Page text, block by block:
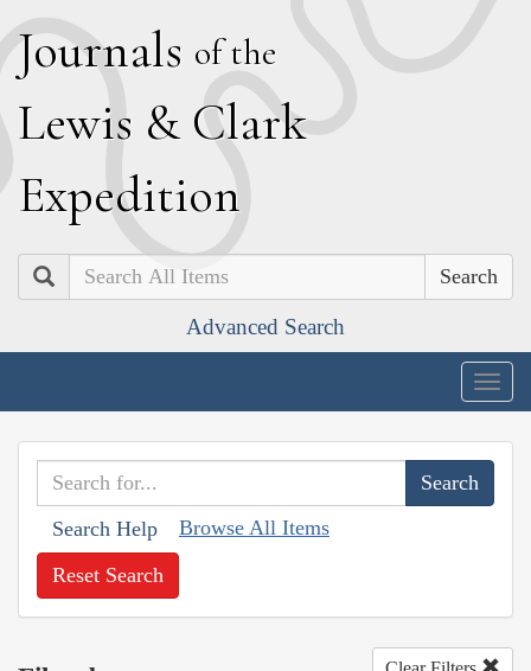
Journals of the
Lewis & Clark
Expedition
Search
Advanced Search
Search Help Browse All Items
Reset Search